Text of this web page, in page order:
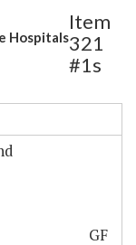
Hospitals
Item
321
#1s
GF